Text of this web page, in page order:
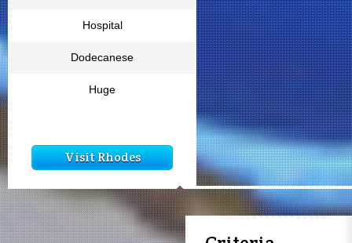
Hospital
Dodecanese
Huge
Visit Rhodes